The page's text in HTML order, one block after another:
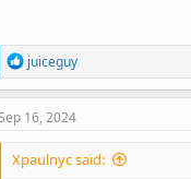
R
e
a
c
o
juiceguy
16, 2024
Xpaulnyc said: